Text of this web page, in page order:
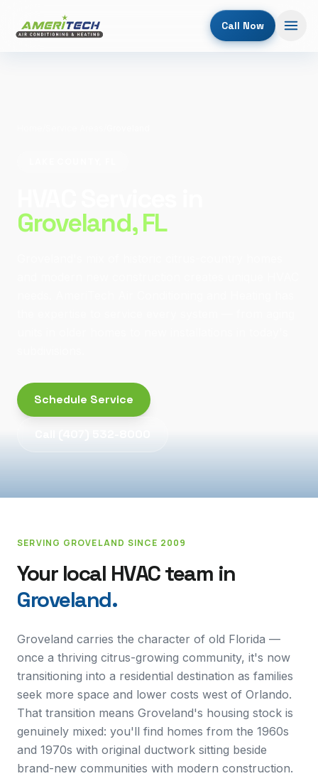
Call Now
Groveland, FL
Schedule Service
SERVING GROVELAND SINCE 2009
Your local HVAC team in
Groveland.
Groveland carries the character of old Florida —
once a thriving citrus-growing community, it's now
transitioning into a residential destination as families
seek more space and lower costs west of Orlando.
That transition means Groveland's housing stock is
genuinely mixed: you'll find homes from the 1960s
and 1970s with original ductwork sitting beside
brand-new communities with modern construction.